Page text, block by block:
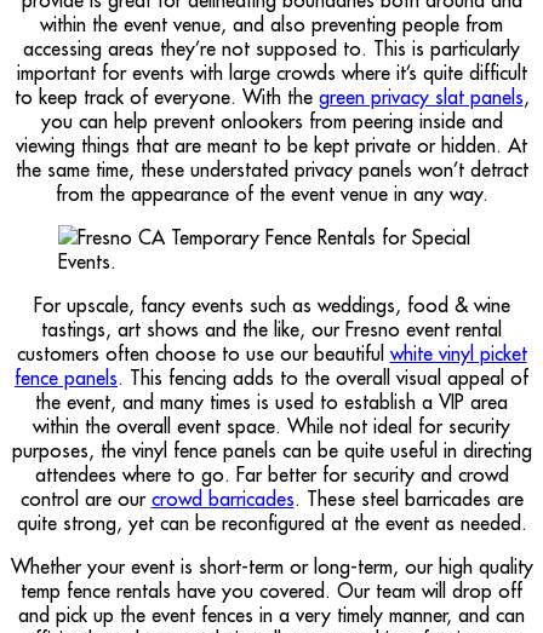
within the event venue, and also preventing people from
accessing areas they’re not supposed to. This is particularly
important for events with large crowds where it’s quite difficult
to keep track of everyone. With the green privacy slat panels,
you can help prevent onlookers from peering inside and
viewing things that are meant to be kept private or hidden. At
the same time, these understated privacy panels won’t detract
from the appearance of the event venue in any way.
For upscale, fancy events such as weddings, food & wine
tastings, art shows and the like, our Fresno event rental
customers often choose to use our beautiful white vinyl picket
fence panels. This fencing adds to the overall visual appeal of
the event, and many times is used to establish a VIP area
within the overall event space. While not ideal for security
purposes, the vinyl fence panels can be quite useful in directing
attendees where to go. Far better for security and crowd
control are our crowd barricades. These steel barricades are
quite strong, yet can be reconfigured at the event as needed.
Whether your event is short-term or long-term, our high quality
temp fence rentals have you covered. Our team will drop off
and pick up the event fences in a very timely manner, and can